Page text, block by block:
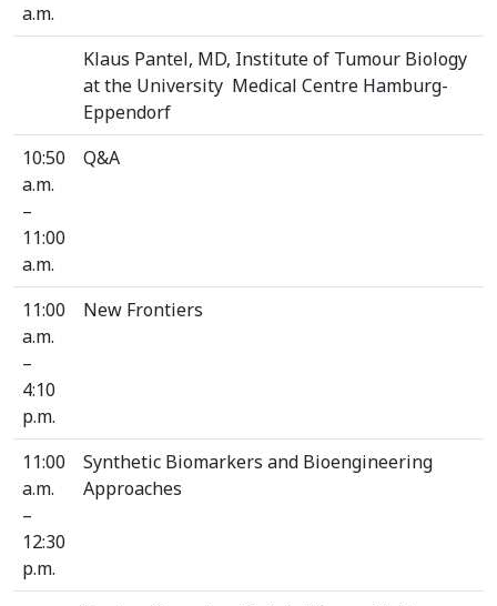
a.m.
Klaus Pantel, MD, Institute of Tumour Biology
at the University Medical Centre Hamburg-
Eppendorf
10:50
a.m.
–
11:00
a.m.
Q&A
11:00
a.m.
–
4:10
p.m.
New Frontiers
11:00
a.m.
–
12:30
p.m.
Synthetic Biomarkers and Bioengineering
Approaches